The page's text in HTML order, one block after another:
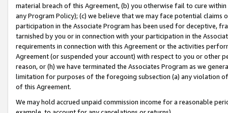
material breach of this Agreement, (b) you otherwise fail to cure
any Program Policy); (c) we believe that we may face potential
participation in the Associate Program has been used for deceptive,
tarnished by you or in connection with your participation in the
requirements in connection with this Agreement or the activities
Agreement (or suspended your account) with respect to you or other
reason, or (h) we have terminated the Associates Program as we
limitation for purposes of the foregoing subsection (a) any violation
of this Agreement.
We may hold accrued unpaid commission income for a reasonable